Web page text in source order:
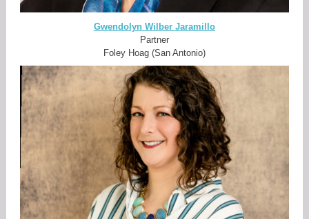
Gwendolyn Wilber Jaramillo
Partner
Foley Hoag (San Antonio)